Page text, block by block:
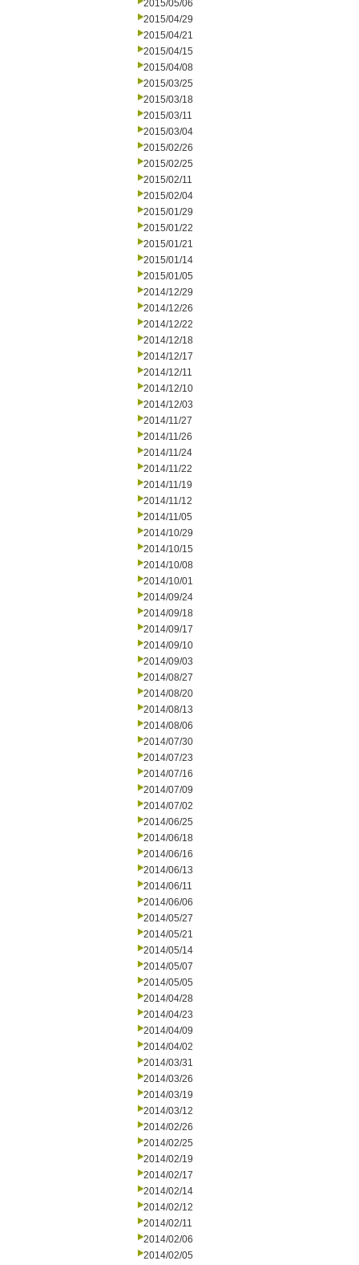
2015/05/06
2015/04/29
2015/04/21
2015/04/15
2015/04/08
2015/03/25
2015/03/18
2015/03/11
2015/03/04
2015/02/26
2015/02/25
2015/02/11
2015/02/04
2015/01/29
2015/01/22
2015/01/21
2015/01/14
2015/01/05
2014/12/29
2014/12/26
2014/12/22
2014/12/18
2014/12/17
2014/12/11
2014/12/10
2014/12/03
2014/11/27
2014/11/26
2014/11/24
2014/11/22
2014/11/19
2014/11/12
2014/11/05
2014/10/29
2014/10/15
2014/10/08
2014/10/01
2014/09/24
2014/09/18
2014/09/17
2014/09/10
2014/09/03
2014/08/27
2014/08/20
2014/08/13
2014/08/06
2014/07/30
2014/07/23
2014/07/16
2014/07/09
2014/07/02
2014/06/25
2014/06/18
2014/06/16
2014/06/13
2014/06/11
2014/06/06
2014/05/27
2014/05/21
2014/05/14
2014/05/07
2014/05/05
2014/04/28
2014/04/23
2014/04/09
2014/04/02
2014/03/31
2014/03/26
2014/03/19
2014/03/12
2014/02/26
2014/02/25
2014/02/19
2014/02/17
2014/02/14
2014/02/12
2014/02/11
2014/02/06
2014/02/05